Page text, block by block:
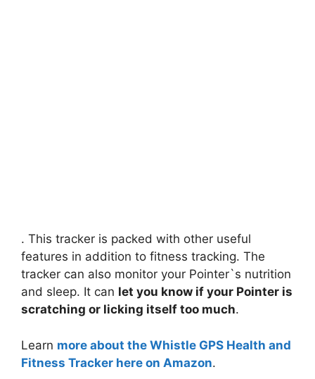
. This tracker is packed with other useful
features in addition to fitness tracking. The
tracker can also monitor your Pointer`s nutrition
and sleep. It can let you know if your Pointer is
scratching or licking itself too much.
Learn more about the Whistle GPS Health and
Fitness Tracker here on Amazon.